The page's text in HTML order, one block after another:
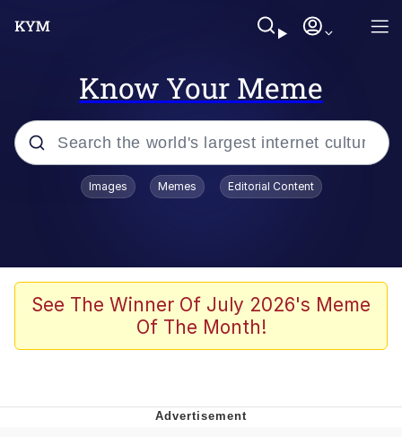
Know Your Meme
Popular searches
Space Bat
Pickle Rick, Funniest Shit Ever
Images Memes Editorial Content
See The Winner Of July 2026's Meme
Of The Month!